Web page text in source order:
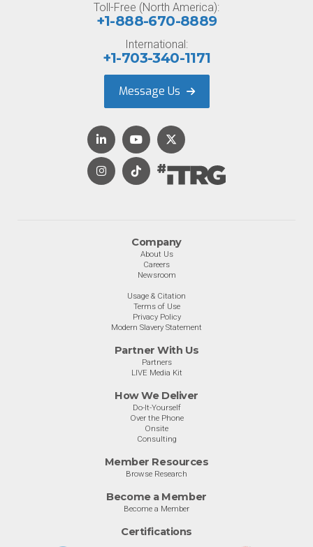
Company
About Us
Careers
Newsroom
Usage & Citation
Terms of Use
Privacy Policy
Modern Slavery Statement
Partner With Us
Partners
LIVE Media Kit
How We Deliver
Do-It-Yourself
Over the Phone
Onsite
Consulting
Member Resources
Browse Research
Become a Member
Become a Member
Certifications
Toll-Free (North America):
+1-888-670-8889
International:
+1-703-340-1171
Message Us